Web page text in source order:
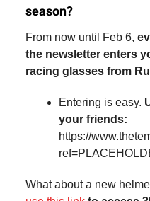
season?
From now until Feb 6,
the newsletter enters
racing glasses from
Entering is easy.
your friends:
https://
What about a new